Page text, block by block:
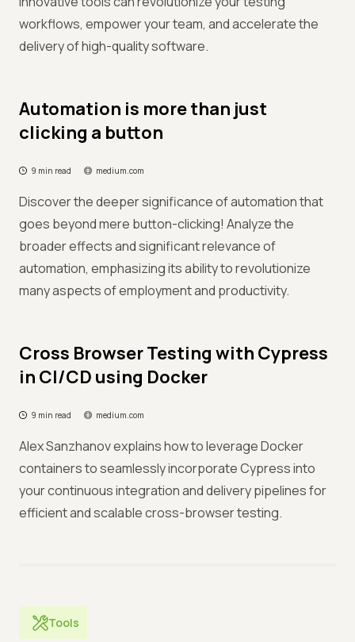
workflows, empower your team, and accelerate the
delivery of high-quality software.
Automation is more than just
clicking a button
9 min read medium.com
Discover the deeper significance of automation that
goes beyond mere button-clicking! Analyze the
broader effects and significant relevance of
automation, emphasizing its ability to revolutionize
many aspects of employment and productivity.
Cross Browser Testing with Cypress
in CI/CD using Docker
9 min read medium.com
Alex Sanzhanov explains how to leverage Docker
containers to seamlessly incorporate Cypress into
your continuous integration and delivery pipelines for
efficient and scalable cross-browser testing.
Tools